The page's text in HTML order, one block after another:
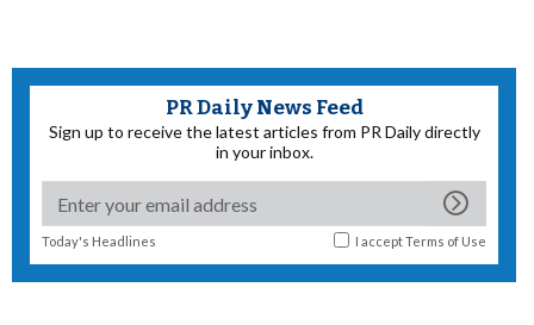
PR Daily News Feed
Sign up to receive the latest articles from PR Daily directly
in your inbox.
Today's Headlines I acceptTerms of Use